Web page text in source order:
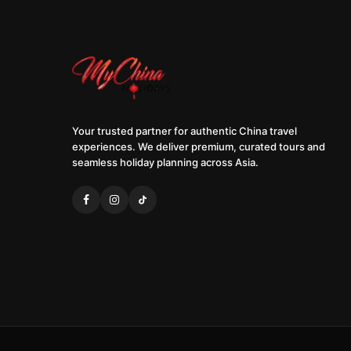
Your trusted partner for authentic China travel
experiences. We deliver premium, curated tours and
seamless holiday planning across Asia.